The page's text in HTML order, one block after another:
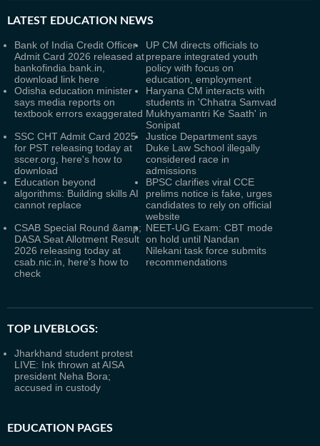
LATEST EDUCATION NEWS
Bank of India Credit Officer
Admit Card 2026 released at
bankofindia.bank.in,
download link here
UP CM directs officials to
prepare integrated youth
policy with focus on
education, employment
Odisha education minister
says media reports on
textbook errors exaggerated
Haryana CM interacts with
students in 'Chhatra Samvad
Mukhyamantri Ke Saath' in
Sonipat
SSC CHT Admit Card 2025
for PST releasing today at
sscer.org, here's how to
download
Justice Department says
Duke Law School illegally
considered race in
admissions
Education beyond
algorithms: Building skills AI
cannot replace
BPSC clarifies viral CCE
prelims notice is fake, urges
candidates to rely on official
website
CSAB Special Round &amp;
DASA Seat Allotment Result
2026 releasing today at
csab.nic.in, here's how to
check
NEET-UG Exam: CBT mode
on hold until Nandan
Nilekani task force submits
recommendations
TOP LIVEBLOGS:
Jharkhand student protest
LIVE: Ink thrown at AISA
president Neha Bora;
accused in custody
EDUCATION PAGES